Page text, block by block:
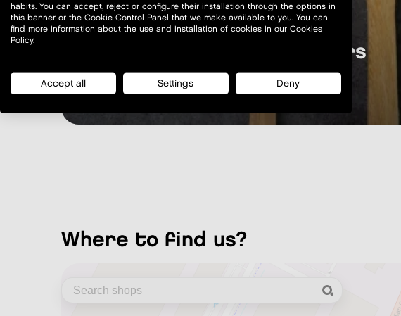
Restaurants opening hours
learn more
where to find us?
habits. You can accept, reject or configure their installation through the options in
this banner or the Cookie Control Panel that we make available to you. You can
find more information about the use and installation of cookies in our Cookies
Policy.
Accept all Settings Deny